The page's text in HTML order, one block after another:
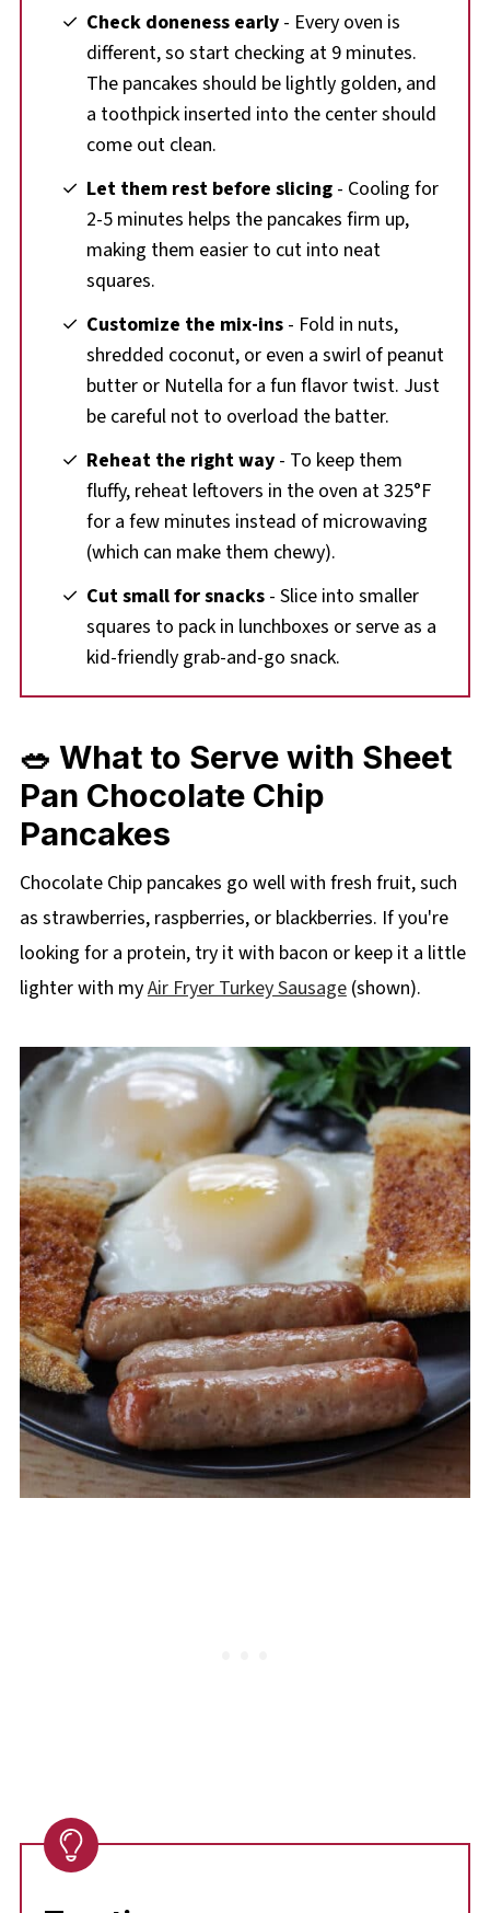
Check doneness early - Every oven is
different, so start checking at 9 minutes.
The pancakes should be lightly golden, and
a toothpick inserted into the center should
come out clean.
Let them rest before slicing - Cooling for
2-5 minutes helps the pancakes firm up,
making them easier to cut into neat
squares.
Customize the mix-ins - Fold in nuts,
shredded coconut, or even a swirl of peanut
butter or Nutella for a fun flavor twist. Just
be careful not to overload the batter.
Reheat the right way - To keep them
fluffy, reheat leftovers in the oven at 325°F
for a few minutes instead of microwaving
(which can make them chewy).
Cut small for snacks - Slice into smaller
squares to pack in lunchboxes or serve as a
kid-friendly grab-and-go snack.
🥗 What to Serve with Sheet
Pan Chocolate Chip
Pancakes
Chocolate Chip pancakes go well with fresh fruit, such
as strawberries, raspberries, or blackberries. If you're
looking for a protein, try it with bacon or keep it a little
lighter with myAir Fryer Turkey Sausage(shown).